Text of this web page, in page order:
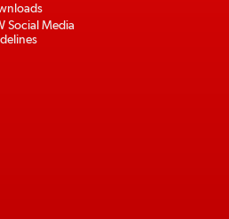
Social Media